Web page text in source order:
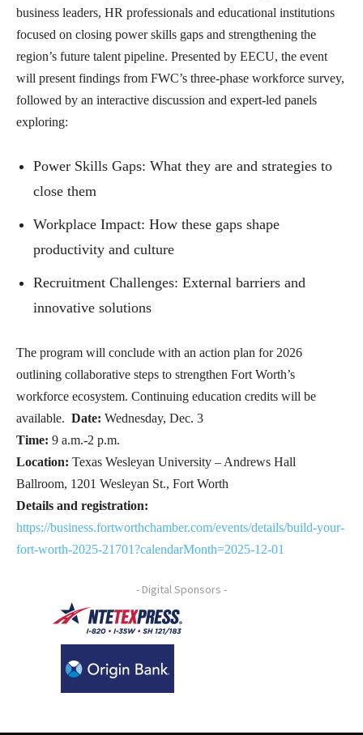
business leaders, HR professionals and educational institutions
focused on closing power skills gaps and strengthening the
region’s future talent pipeline. Presented by EECU, the event
will present findings from FWC’s three-phase workforce survey,
followed by an interactive discussion and expert-led panels
exploring:
Power Skills Gaps: What they are and strategies to
close them
Workplace Impact: How these gaps shape
productivity and culture
Recruitment Challenges: External barriers and
innovative solutions
The program will conclude with an action plan for 2026
outlining collaborative steps to strengthen Fort Worth’s
workforce ecosystem. Continuing education credits will be
available. Date: Wednesday, Dec. 3
Time: 9 a.m.-2 p.m.
Location: Texas Wesleyan University – Andrews Hall
Ballroom, 1201 Wesleyan St., Fort Worth
Details and registration:
https://business.fortworthchamber.com/events/details/build-your-
fort-worth-2025-21701?calendarMonth=2025-12-01
- Digital Sponsors -